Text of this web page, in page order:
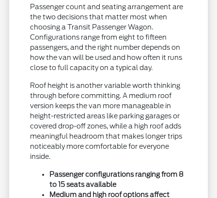
Passenger count and seating arrangement are
the two decisions that matter most when
choosing a Transit Passenger Wagon.
Configurations range from eight to fifteen
passengers, and the right number depends on
how the van will be used and how often it runs
close to full capacity on a typical day.
Roof height is another variable worth thinking
through before committing. A medium roof
version keeps the van more manageable in
height-restricted areas like parking garages or
covered drop-off zones, while a high roof adds
meaningful headroom that makes longer trips
noticeably more comfortable for everyone
inside.
Passenger configurations ranging from 8
to 15 seats available
Medium and high roof options affect